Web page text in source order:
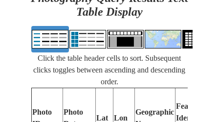
Table Display
Click the table header cells to sort. Subsequent
clicks toggles between ascending and descending
order.
Photo
Photo
Lat Lon
Geographic
Features
Identified